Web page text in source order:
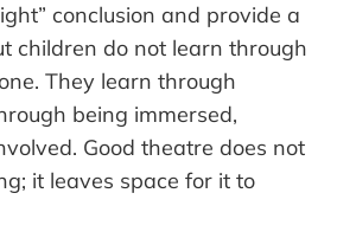
conclusion and provide a
children do not learn through
They learn through
being immersed,
Good theatre does not
it leaves space for it to